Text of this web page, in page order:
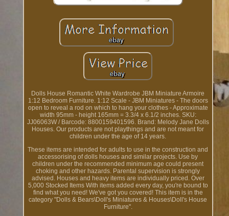
Dolls House Romantic White Wardrobe JBM Miniature Armoire
1:12 Bedroom Furniture. 1:12 Scale - JBM Miniatures - The doors
open to reveal a rod on which to hang your clothes - Approximate
width 95mm - height 165mm = 3.3/4 x 6.1/2 inches. SKU:
JJ06063W / Barcode: 8800159401596. Brand: Melody Jane Dolls
Houses. Our products are not playthings and are not meant for
children under the age of 14 years.
These items are intended for adults to use in the construction and
accessorising of dolls houses and similar projects. Use by
children under the recommended minimum age could present
choking and other hazards. Parental supervision is strongly
advised. Houses and heavy items are individually priced. Over
5,000 Stocked Items With items added every day, you're bound to
find what you need! We've got you covered! This item is in the
category "Dolls & Bears\Doll's Miniatures & Houses\Doll's House
Furniture".